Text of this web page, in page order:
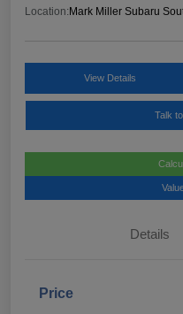
Location:Mark Miller Subaru
View Details
Talk
Details
Price